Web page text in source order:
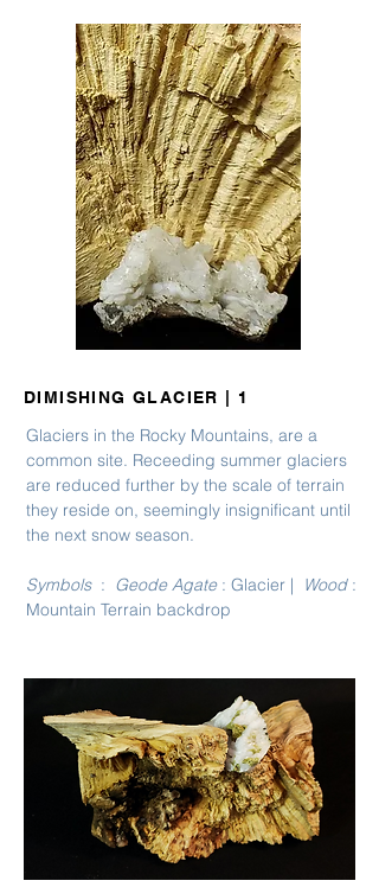
DIMISHING GLACIER | 1
Glaciers in the Rocky Mountains, are a
common site. Receeding summer glaciers
are reduced further by the scale of terrain
they reside on, seemingly insignificant until
the next snow season.
Symbols : Geode Agate : Glacier | Wood:
Mountain Terrain backdrop